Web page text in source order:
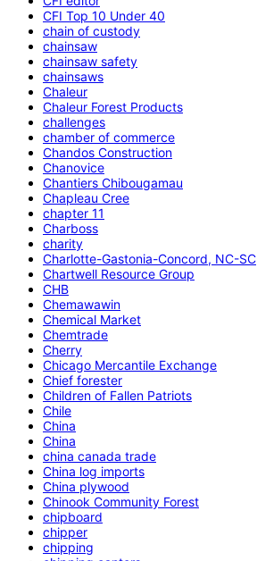
CFI Top 10 Under 40
chain of custody
chainsaw
chainsaw safety
chainsaws
Chaleur
Chaleur Forest Products
challenges
chamber of commerce
Chandos Construction
Chanovice
Chantiers Chibougamau
Chapleau Cree
chapter 11
Charboss
charity
Charlotte-Gastonia-Concord, NC-SC
Chartwell Resource Group
CHB
Chemawawin
Chemical Market
Chemtrade
Cherry
Chicago Mercantile Exchange
Chief forester
Children of Fallen Patriots
Chile
China
China
china canada trade
China log imports
China plywood
Chinook Community Forest
chipboard
chipper
chipping